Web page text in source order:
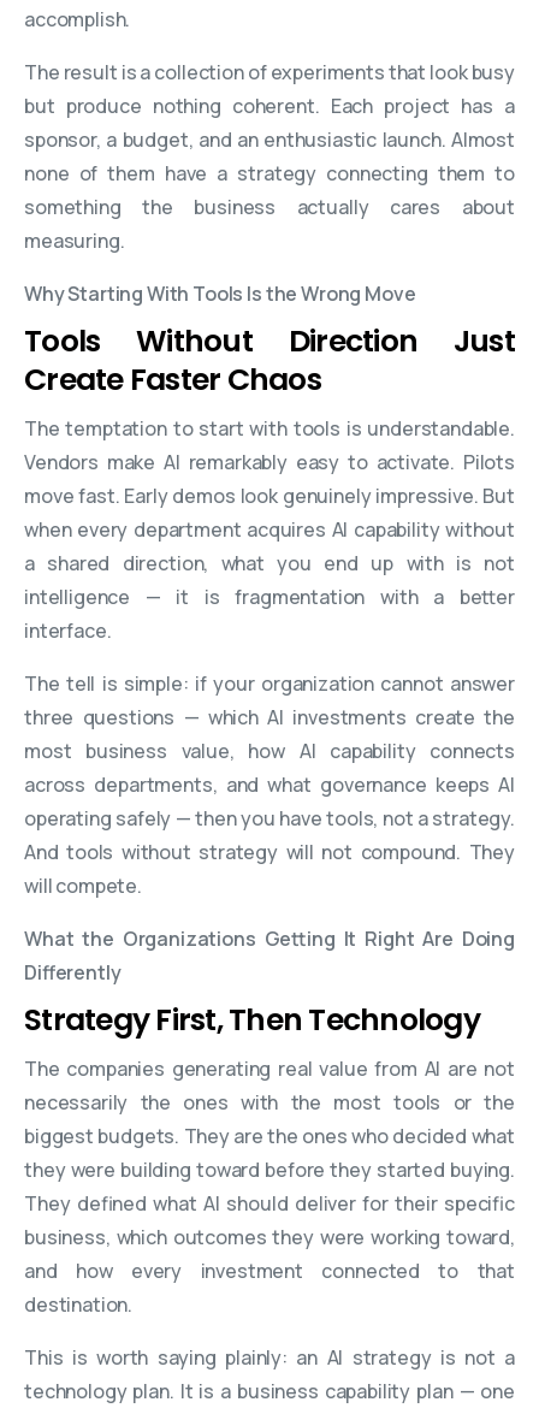
accomplish.
The result is a collection of experiments that look busy
but produce nothing coherent. Each project has a
sponsor, a budget, and an enthusiastic launch. Almost
none of them have a strategy connecting them to
something the business actually cares about
measuring.
Why Starting With Tools Is the Wrong Move
Tools Without Direction Just
Create Faster Chaos
The temptation to start with tools is understandable.
Vendors make AI remarkably easy to activate. Pilots
move fast. Early demos look genuinely impressive. But
when every department acquires AI capability without
a shared direction, what you end up with is not
intelligence — it is fragmentation with a better
interface.
The tell is simple: if your organization cannot answer
three questions — which AI investments create the
most business value, how AI capability connects
across departments, and what governance keeps AI
operating safely — then you have tools, not a strategy.
And tools without strategy will not compound. They
will compete.
What the Organizations Getting It Right Are Doing
Differently
Strategy First, Then Technology
The companies generating real value from AI are not
necessarily the ones with the most tools or the
biggest budgets. They are the ones who decided what
they were building toward before they started buying.
They defined what AI should deliver for their specific
business, which outcomes they were working toward,
and how every investment connected to that
destination.
This is worth saying plainly: an AI strategy is not a
technology plan. It is a business capability plan — one